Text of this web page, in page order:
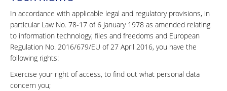
In accordance with applicable legal and regulatory provisions, in
particular Law No. 78-17 of 6 January 1978 as amended relating
to information technology, files and freedoms and European
Regulation No. 2016/679/EU of 27 April 2016, you have the
following rights:
Exercise your right of access, to find out what personal data
concern you;